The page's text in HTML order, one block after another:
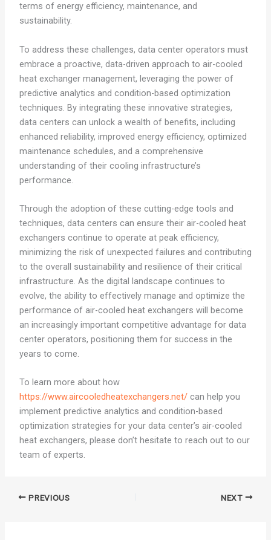
terms of energy efficiency, maintenance, and
sustainability.
To address these challenges, data center operators must
embrace a proactive, data-driven approach to air-cooled
heat exchanger management, leveraging the power of
predictive analytics and condition-based optimization
techniques. By integrating these innovative strategies,
data centers can unlock a wealth of benefits, including
enhanced reliability, improved energy efficiency, optimized
maintenance schedules, and a comprehensive
understanding of their cooling infrastructure’s
performance.
Through the adoption of these cutting-edge tools and
techniques, data centers can ensure their air-cooled heat
exchangers continue to operate at peak efficiency,
minimizing the risk of unexpected failures and contributing
to the overall sustainability and resilience of their critical
infrastructure. As the digital landscape continues to
evolve, the ability to effectively manage and optimize the
performance of air-cooled heat exchangers will become
an increasingly important competitive advantage for data
center operators, positioning them for success in the
years to come.
To learn more about how
https://www.aircooledheatexchangers.net/can help you
implement predictive analytics and condition-based
optimization strategies for your data center’s air-cooled
heat exchangers, please don’t hesitate to reach out to our
team of experts.
PREVIOUS NEXT